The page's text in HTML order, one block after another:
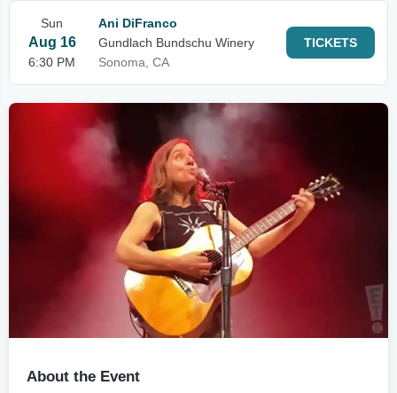
Sun
Aug 16
6:30 PM
Ani DiFranco
Gundlach Bundschu Winery
Sonoma, CA
TICKETS
About the Event